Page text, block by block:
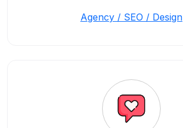
Agency / SEO / Design